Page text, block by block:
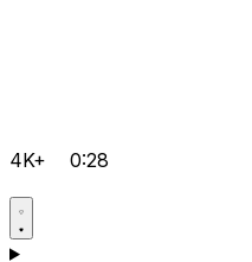
4K+ 0:28